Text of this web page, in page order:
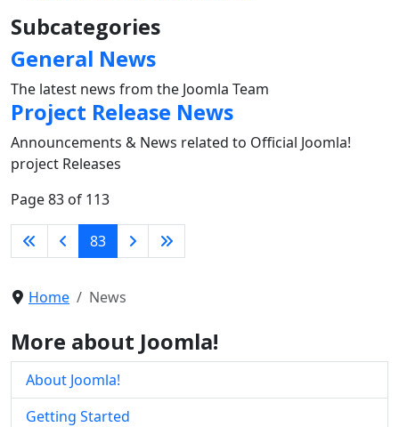
Subcategories
General News
The latest news from the Joomla Team
Project Release News
Announcements & News related to Official Joomla!
project Releases
Page 83 of 113
83
Home News
More about Joomla!
About Joomla!
Getting Started